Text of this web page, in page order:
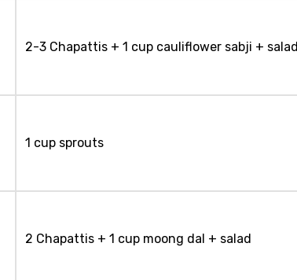
2-3 Chapattis + 1 cup cauliflower sabji + salad
1 cup sprouts
2 Chapattis + 1 cup moong dal + salad